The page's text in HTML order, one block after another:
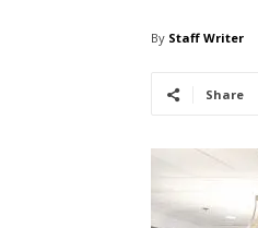
By Staff Writer
Share